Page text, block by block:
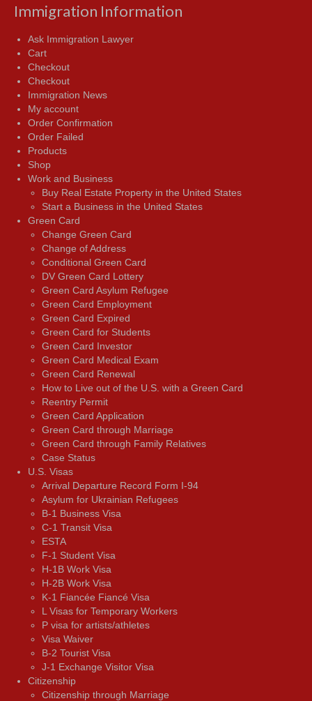
Immigration Information
Ask Immigration Lawyer
Cart
Checkout
Checkout
Immigration News
My account
Order Confirmation
Order Failed
Products
Shop
Work and Business
Buy Real Estate Property in the United States
Start a Business in the United States
Green Card
Change Green Card
Change of Address
Conditional Green Card
DV Green Card Lottery
Green Card Asylum Refugee
Green Card Employment
Green Card Expired
Green Card for Students
Green Card Investor
Green Card Medical Exam
Green Card Renewal
How to Live out of the U.S. with a Green Card
Reentry Permit
Green Card Application
Green Card through Marriage
Green Card through Family Relatives
Case Status
U.S. Visas
Arrival Departure Record Form I-94
Asylum for Ukrainian Refugees
B-1 Business Visa
C-1 Transit Visa
ESTA
F-1 Student Visa
H-1B Work Visa
H-2B Work Visa
K-1 Fiancée Fiancé Visa
L Visas for Temporary Workers
P visa for artists/athletes
Visa Waiver
В-2 Tourist Visa
J-1 Exchange Visitor Visa
Citizenship
Citizenship through Marriage